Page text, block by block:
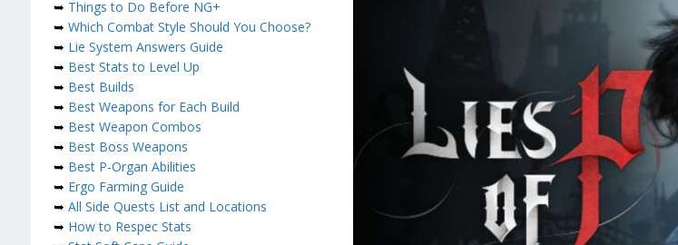
➥ Things to Do Before NG+
➥ Which Combat Style Should You Choose?
➥ Lie System Answers Guide
➥ Best Stats to Level Up
➥ Best Builds
➥ Best Weapons for Each Build
➥ Best Weapon Combos
➥ Best Boss Weapons
➥ Best P-Organ Abilities
➥ Ergo Farming Guide
➥ All Side Quests List and Locations
➥ How to Respec Stats